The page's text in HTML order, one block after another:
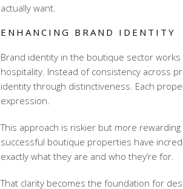
actually want.
ENHANCING BRAND IDENTITY
Brand identity in the boutique sector
hospitality. Instead of consistency across
identity through distinctiveness. Each
expression.
This approach is riskier but more
successful boutique properties have
exactly what they are and who they’re for.
That clarity becomes the foundation for